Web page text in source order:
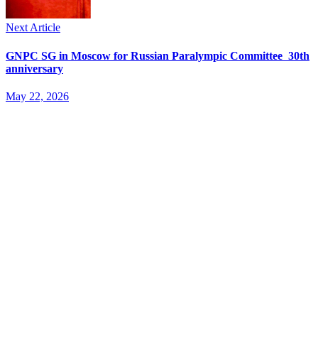
Next Article
GNPC SG in Moscow for Russian Paralympic Committee 30th
anniversary
May 22, 2026